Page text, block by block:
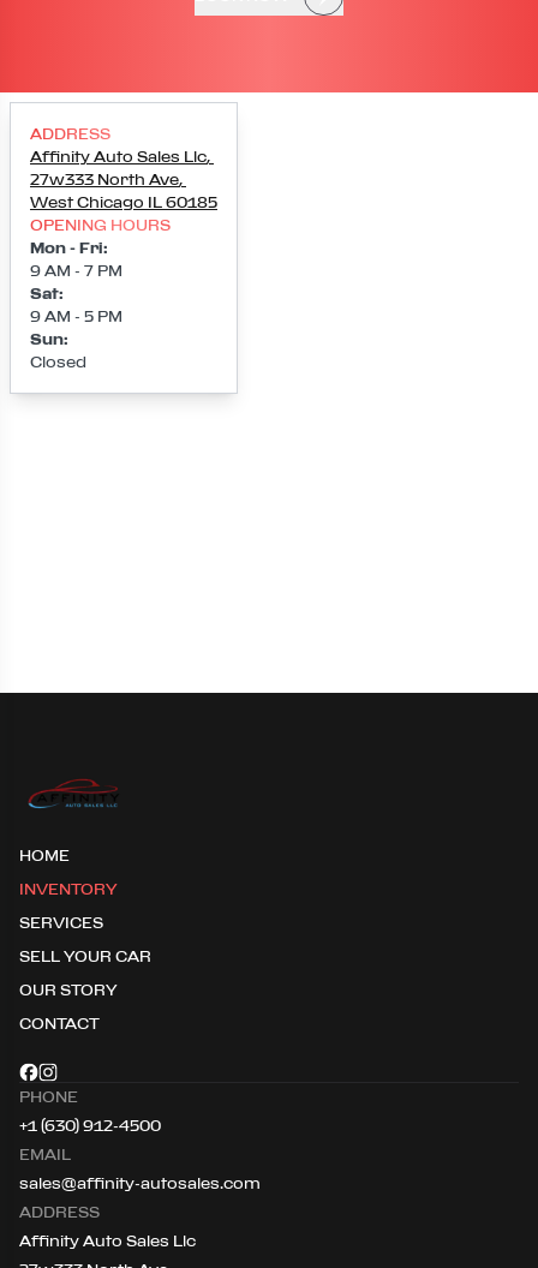
ADDRESS
Affinity Auto Sales Llc,
27w333 North Ave,
West Chicago IL 60185
OPENING HOURS
Mon - Fri:
9 AM - 7 PM
Sat:
9 AM - 5 PM
Sun:
Closed
Loading map...
HOME
INVENTORY
SERVICES
SELL YOUR CAR
OUR STORY
CONTACT
PHONE
+1 (630) 912-4500
EMAIL
sales@affinity-autosales.com
ADDRESS
Affinity Auto Sales Llc